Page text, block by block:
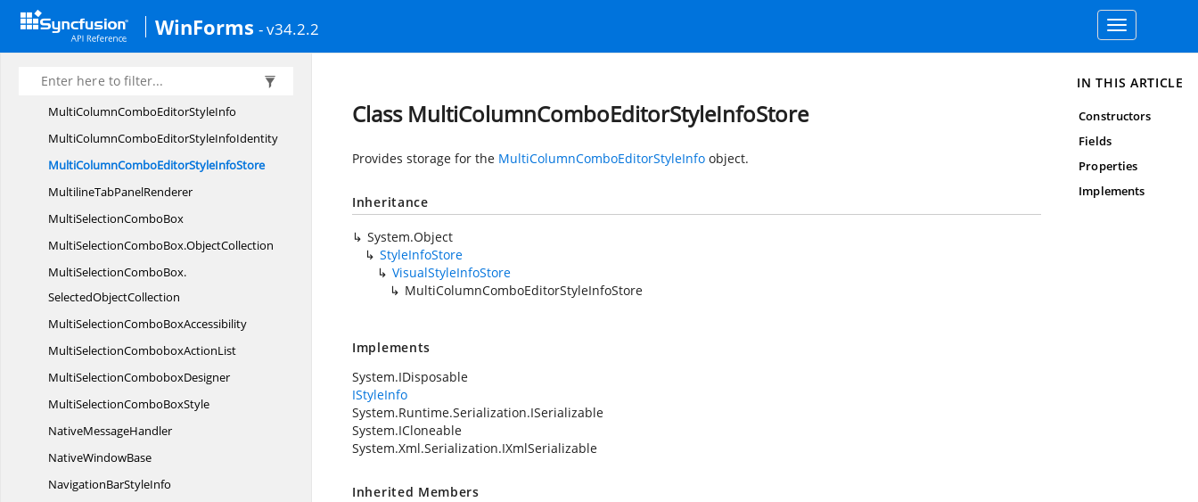
WinForms - v34.2.2
Toggle
navigation
InfoIdentity
InfoStore
MultiColumnComboEditorStyleInfo
MultiColumnComboEditorStyleInfoIdentity
MultiColumnComboEditorStyleInfoStore
MultilineTabPanelRenderer
MultiSelectionComboBox
MultiSelectionComboBox.ObjectCollection
MultiSelectionComboBox.
SelectedObjectCollection
MultiSelectionComboBoxAccessibility
MultiSelectionComboboxActionList
MultiSelectionComboboxDesigner
MultiSelectionComboBoxStyle
NativeMessageHandler
NativeWindowBase
NavigationBarStyleInfo
Class MultiColumnComboEditorStyleInfoStore
Provides storage for the MultiColumnComboEditorStyleInfo object.
Inheritance
System.Object
StyleInfoStore
VisualStyleInfoStore
MultiColumnComboEditorStyleInfoStore
Implements
System.IDisposable
IStyleInfo
System.Runtime.Serialization.ISerializable
System.ICloneable
System.Xml.Serialization.IXmlSerializable
Inherited Members
IN THIS ARTICLE
Constructors
Fields
Properties
Implements